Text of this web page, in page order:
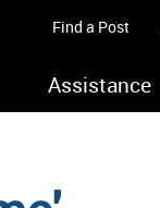
Find a Post
Assistance